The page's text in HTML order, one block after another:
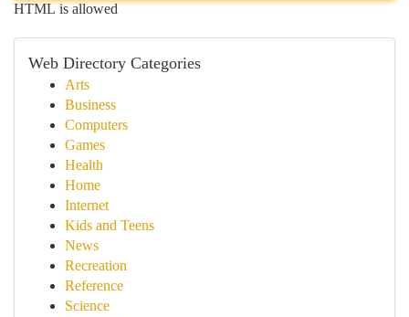
HTML is allowed
Web Directory Categories
Arts
Business
Computers
Games
Health
Home
Internet
Kids and Teens
News
Recreation
Reference
Science